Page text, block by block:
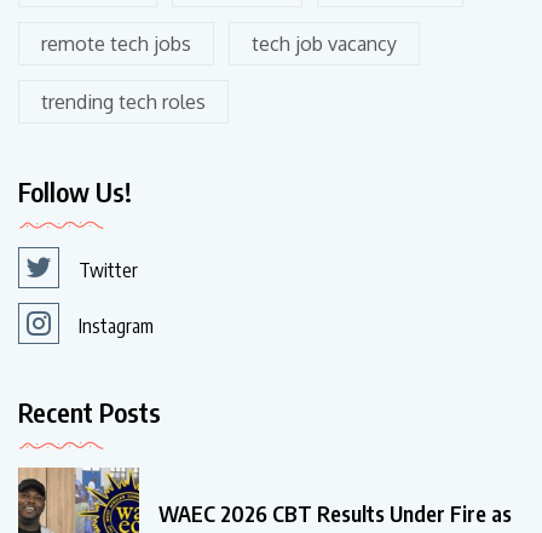
remote tech jobs tech job vacancy
trending tech roles
Follow Us!
Twitter
Instagram
Recent Posts
WAEC 2026 CBT Results Under Fire as